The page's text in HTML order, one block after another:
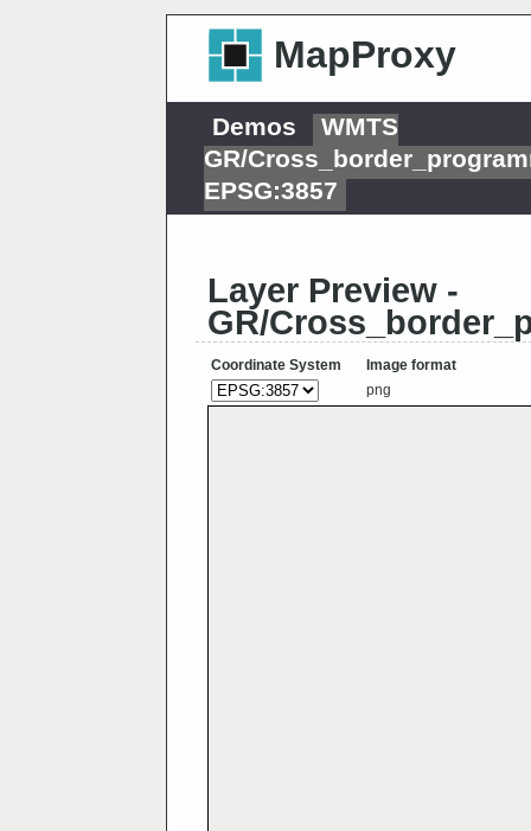
MapProxy
Demos
WMTS
GR/
EPSG:3857
Layer Preview -
GR/
Coordinate System
Image format
png